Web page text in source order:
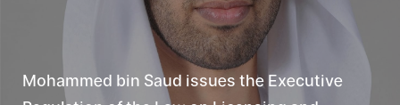
Mohammed bin Saud issues the Executive